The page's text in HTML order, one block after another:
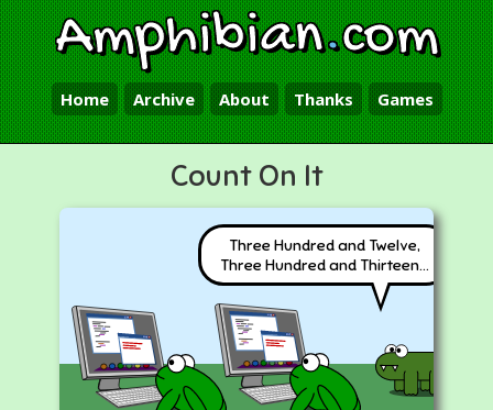
Amphibian.com
Home Archive About Thanks Games
Count On It
Three Hundred and Twelve,
Three Hundred and Thirteen...